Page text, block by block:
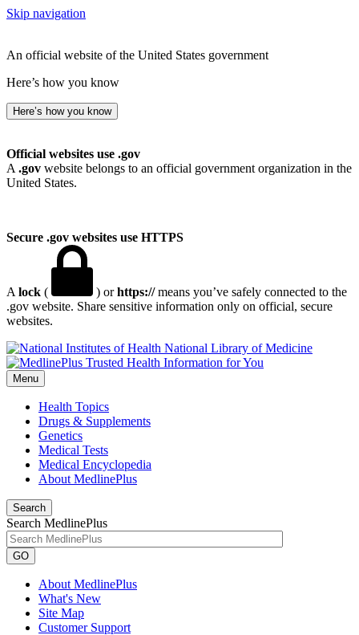
Skip navigation
An official website of the United States government
Here’s how you know
Here’s how you know
Official websites use .gov
A .gov website belongs to an official government organization in the
United States.
Secure .gov websites use HTTPS
A lock ( ) orhttps://means you’ve safely connected to the
.gov website. Share sensitive information only on official, secure
websites.
National Library of Medicine
Menu
Health Topics
Drugs & Supplements
Genetics
Medical Tests
Medical Encyclopedia
About MedlinePlus
Search
Search MedlinePlus
GO
About MedlinePlus
What's New
Site Map
Customer Support